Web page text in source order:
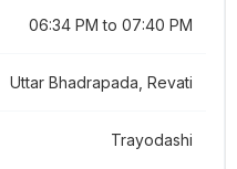
06:34 PM to 07:40 PM
Uttar Bhadrapada, Revati
Trayodashi